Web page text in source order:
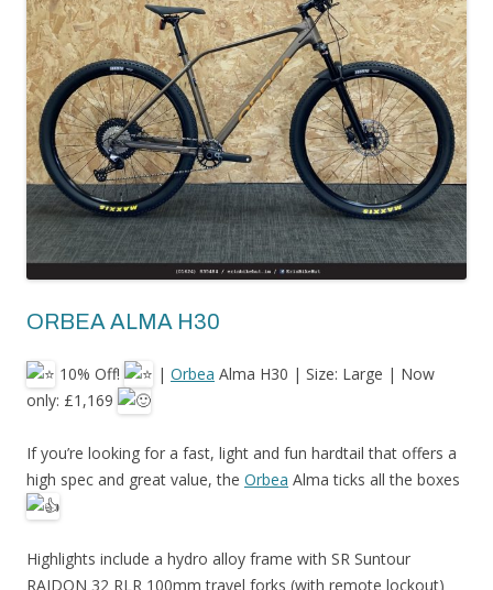
ORBEA ALMA H30
10% Off! | Orbea Alma H30 | Size: Large | Now
only: £1,169
Ifyou’re looking for a fast, light and fun hardtail that offers a
high spec and great value, the Orbea Alma ticks all the boxes
Highlights include a hydro alloy frame with SR Suntour
RAIDON 32 RLR 100mm travel forks (with remote lockout)